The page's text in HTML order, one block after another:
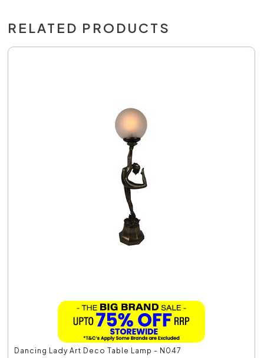
RELATED PRODUCTS
Dancing Lady Art Deco Table Lamp - N047